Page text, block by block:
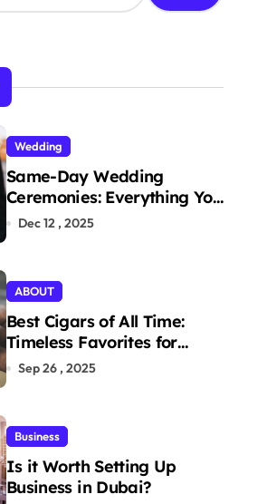
Wedding
Same-Day Wedding
Ceremonies: Everything You
Need to Know to Get
Dec 12 , 2025
ABOUT
Best Cigars of All Time:
Timeless Favorites for
Aficionados
Sep 26 , 2025
Business
Is it Worth Setting Up
Business in Dubai?